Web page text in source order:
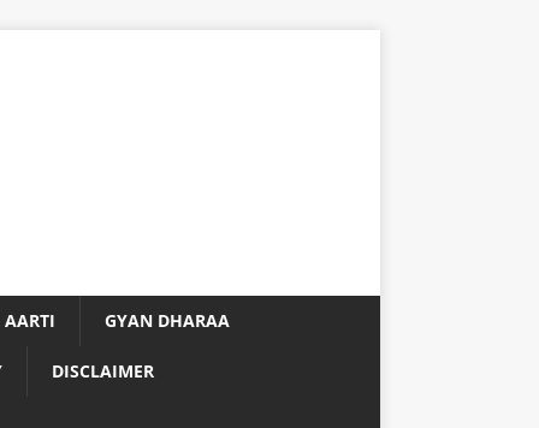
GYAN DHARAA
DISCLAIMER